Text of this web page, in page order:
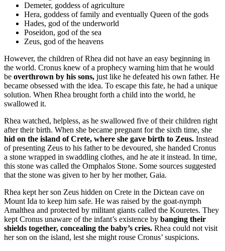
Demeter, goddess of agriculture
Hera, goddess of family and eventually Queen of the gods
Hades, god of the underworld
Poseidon, god of the sea
Zeus, god of the heavens
However, the children of Rhea did not have an easy beginning in
the world. Cronus knew of a prophecy warning him that he would
be overthrown by his sons, just like he defeated his own father. He
became obsessed with the idea. To escape this fate, he had a unique
solution. When Rhea brought forth a child into the world, he
swallowed it.
Rhea watched, helpless, as he swallowed five of their children right
after their birth. When she became pregnant for the sixth time, she
hid on the island of Crete, where she gave birth to Zeus. Instead
of presenting Zeus to his father to be devoured, she handed Cronus
a stone wrapped in swaddling clothes, and he ate it instead. In time,
this stone was called the Omphalos Stone. Some sources suggested
that the stone was given to her by her mother, Gaia.
Rhea kept her son Zeus hidden on Crete in the Dictean cave on
Mount Ida to keep him safe. He was raised by the goat-nymph
Amalthea and protected by militant giants called the Kouretes. They
kept Cronus unaware of the infant’s existence by banging their
shields together, concealing the baby’s cries. Rhea could not visit
her son on the island, lest she might rouse Cronus’ suspicions.